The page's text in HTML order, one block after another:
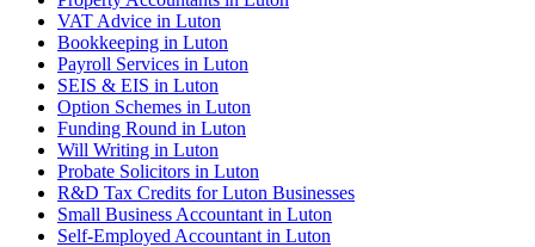
VAT Advice in Luton
Bookkeeping in Luton
Payroll Services in Luton
SEIS & EIS in Luton
Option Schemes in Luton
Funding Round in Luton
Will Writing in Luton
Probate Solicitors in Luton
R&D Tax Credits for Luton Businesses
Small Business Accountant in Luton
Self-Employed Accountant in Luton